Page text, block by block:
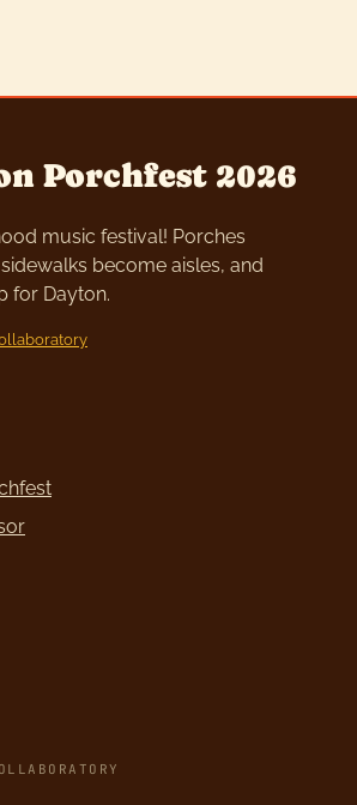
Porchfest 2026
music festival! Porches
become aisles, and
for Dayton.